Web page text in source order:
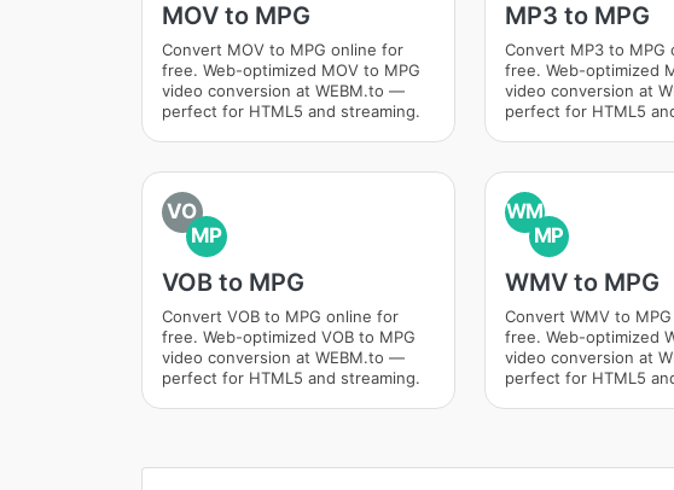
MOV to MPG
Convert MOV to MPG online for
free. Web-optimized MOV to MPG
video conversion at WEBM.to —
perfect for HTML5 and streaming.
MP3 to MPG
Convert MP3 to MPG
free. Web-optimized
video conversion at
perfect for HTML5
VO
MP
VOB to MPG
Convert VOB to MPG online for
free. Web-optimized VOB to MPG
video conversion at WEBM.to —
perfect for HTML5 and streaming.
WM
MP
WMV to MPG
Convert WMV to
free. Web-optimized
video conversion at
perfect for HTML5